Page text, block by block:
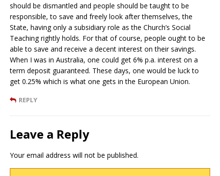
should be dismantled and people should be taught to be
responsible, to save and freely look after themselves, the
State, having only a subsidiary role as the Church’s Social
Teaching rightly holds. For that of course, people ought to be
able to save and receive a decent interest on their savings.
When I was in Australia, one could get 6% p.a. interest on a
term deposit guaranteed. These days, one would be luck to
get 0.25% which is what one gets in the European Union.
REPLY
Leave a Reply
Your email address will not be published.